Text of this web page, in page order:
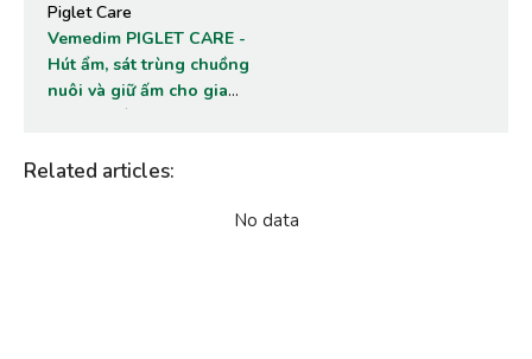
Piglet Care
Vemedim PIGLET CARE -
Hút ẩm, sát trùng chuồng
nuôi và giữ ấm cho gia
súc, gia cầm non.
Related articles:
No data